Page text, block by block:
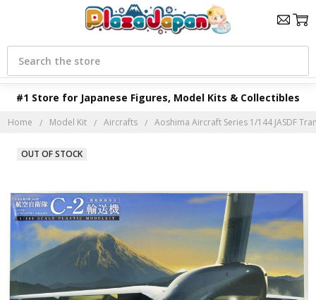
#1 Store for Japanese Figures, Model Kits & Collectibles
Search
Home Model Kit Aircrafts Aoshima Aircraft Series 1/144 JASDF
OUT OF STOCK